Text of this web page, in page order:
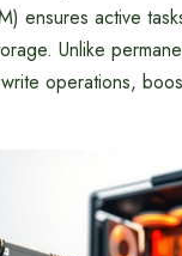
ensures active
Unlike
operations,